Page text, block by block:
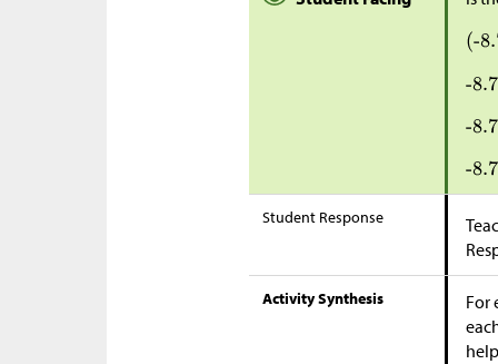
Student Response
Activity Synthesis
For